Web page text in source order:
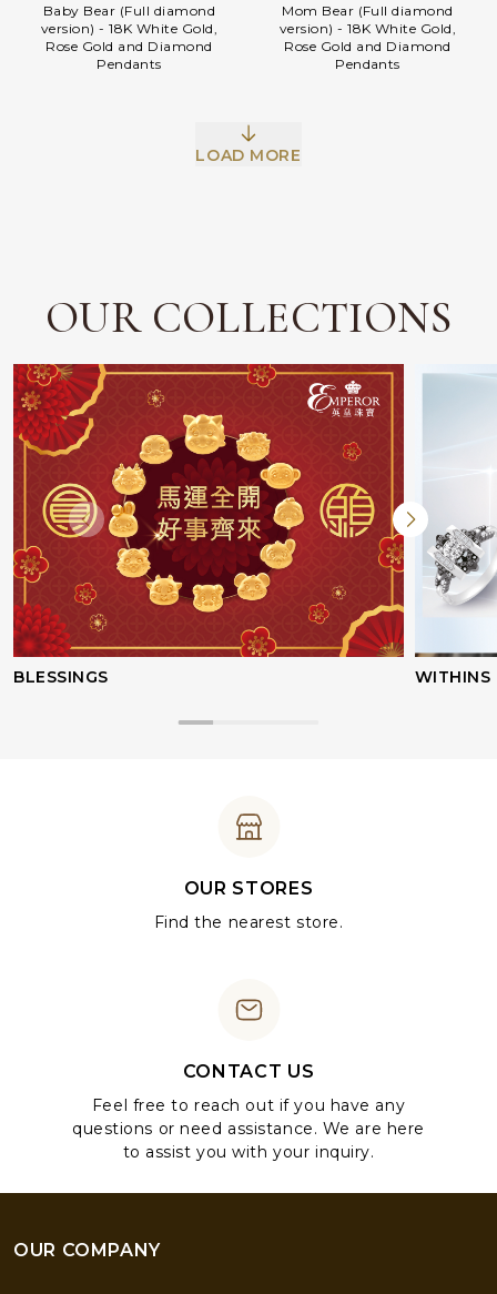
Baby Bear (Full diamond
version) - 18K White Gold,
Rose Gold and Diamond
Pendants
Mom Bear (Full diamond
version) - 18K White Gold,
Rose Gold and Diamond
Pendants
LOAD MORE
OUR COLLECTIONS
BLESSINGS WITHINS
OUR STORES
Find the nearest store.
CONTACT US
Feel free to reach out if you have any
questions or need assistance. We are here
to assist you with your inquiry.
OUR COMPANY